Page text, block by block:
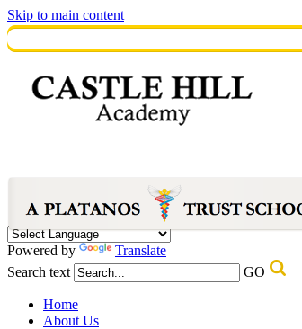
Skip to main content
Powered by
Translate
Search text
GO
Home
About Us